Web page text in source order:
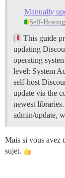
/var/www/
/var/www/
/var/www/
/var/www/
/var/www/
/var/www/
/var/www/
/var/www/
/var/www/
/var/www/
/var/www/
bin/
Manually
Self-Hosting
This guide
updating
operating
level: System
self-host
update via the
newest
admin/update,
Mais si vous avez
sujet.